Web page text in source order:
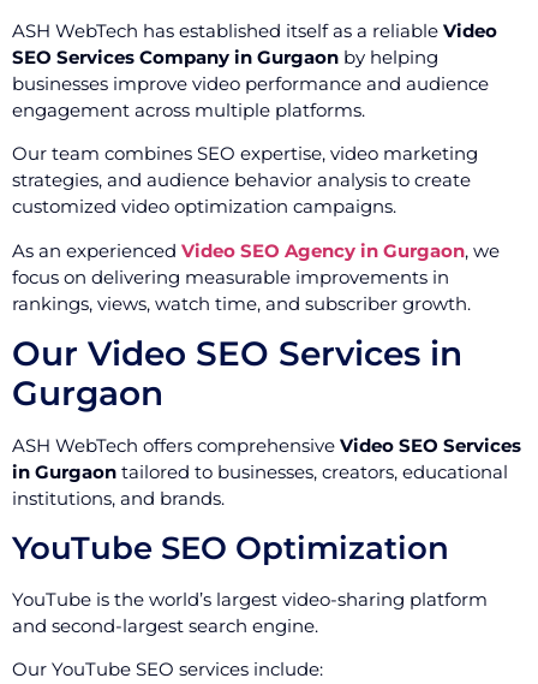
ASH WebTech has established itself as a reliable Video
SEO Services Company in Gurgaon by helping
businesses improve video performance and audience
engagement across multiple platforms.
Our team combines SEO expertise, video marketing
strategies, and audience behavior analysis to create
customized video optimization campaigns.
As an experienced Video SEO Agency in Gurgaon, we
focus on delivering measurable improvements in
rankings, views, watch time, and subscriber growth.
Our Video SEO Services in
Gurgaon
ASH WebTech offers comprehensive Video SEO Services
in Gurgaon tailored to businesses, creators, educational
institutions, and brands.
YouTube SEO Optimization
YouTube is the world’s largest video-sharing platform
and second-largest search engine.
Our YouTube SEO services include: